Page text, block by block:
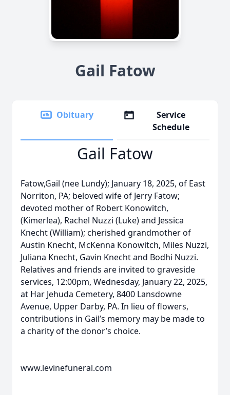
Gail Fatow
Obituary
Service
Schedule
Gail Fatow
Fatow,Gail (nee Lundy); January 18, 2025, of East
Norriton, PA; beloved wife of Jerry Fatow;
devoted mother of Robert Konowitch,
(Kimerlea), Rachel Nuzzi (Luke) and Jessica
Knecht (William); cherished grandmother of
Austin Knecht, McKenna Konowitch, Miles Nuzzi,
Juliana Knecht, Gavin Knecht and Bodhi Nuzzi.
Relatives and friends are invited to graveside
services, 12:00pm, Wednesday, January 22, 2025,
at Har Jehuda Cemetery, 8400 Lansdowne
Avenue, Upper Darby, PA. In lieu of flowers,
contributions in Gail’s memory may be made to
a charity of the donor’s choice.
www.levinefuneral.com